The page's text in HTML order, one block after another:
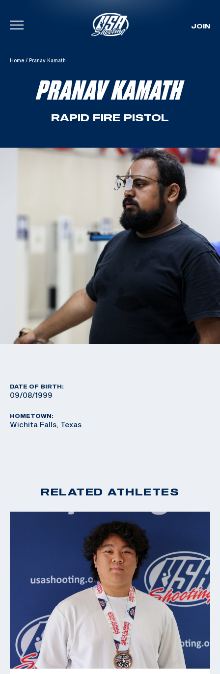
Skip To Content
JOIN
Home / Pranav Kamath
PRANAV KAMATH
RAPID FIRE PISTOL
DATE OF BIRTH:
09/08/1999
HOMETOWN:
Wichita Falls, Texas
RELATED ATHLETES